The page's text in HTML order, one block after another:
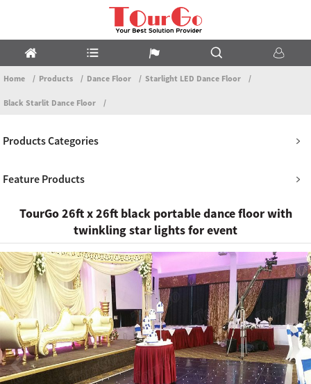
Home Products Dance Floor Starlight LED Dance Floor
Black Starlit Dance Floor
Products Categories
Feature Products
TourGo 26ft x 26ft black portable dance floor with
twinkling star lights for event